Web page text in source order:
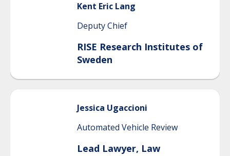
Kent Eric Lang
Deputy Chief
RISE Research Institutes of
Sweden
Jessica Ugaccioni
Automated Vehicle Review
Lead Lawyer, Law